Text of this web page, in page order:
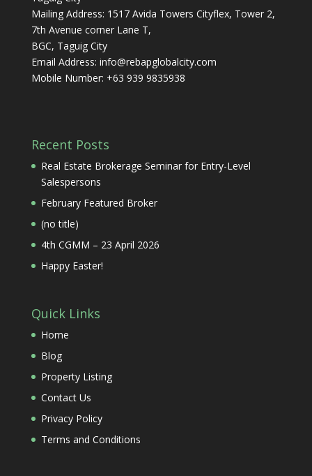
Mailing Address: 1517 Avida Towers Cityflex, Tower 2,
7th Avenue corner Lane T,
BGC, Taguig City
Email Address: info@rebapglobalcity.com
Mobile Number: +63 939 9835938
Recent Posts
Real Estate Brokerage Seminar for Entry-Level
Salespersons
February Featured Broker
(no title)
4th CGMM – 23 April 2026
Happy Easter!
Quick Links
Home
Blog
Property Listing
Contact Us
Privacy Policy
Terms and Conditions